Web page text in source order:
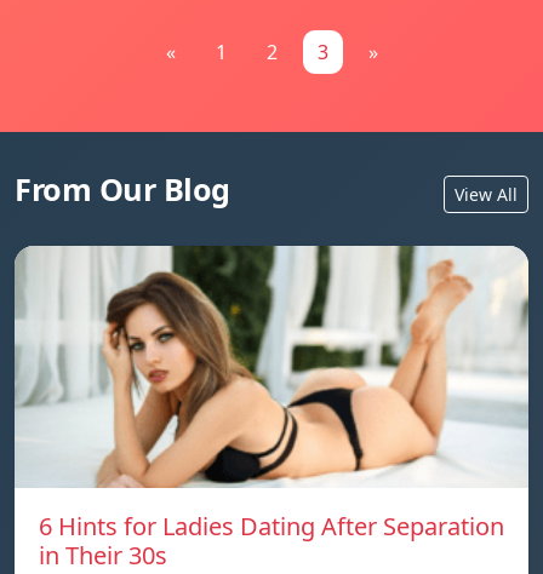
« 1 2 3 »
From Our Blog View All
6 Hints for Ladies Dating After Separation
in Their 30s